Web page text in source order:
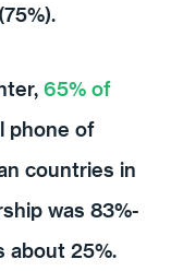
65% of
phone of
countries in
was 83%-
about 25%.